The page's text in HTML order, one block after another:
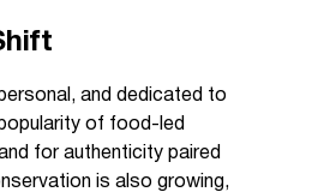
and dedicated to
of food-led
for authenticity paired
is also growing,